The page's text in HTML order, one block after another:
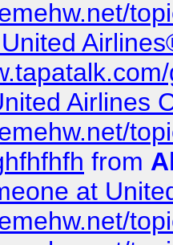
Airlines
from
at